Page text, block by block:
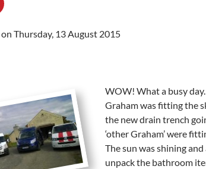
on Thursday, 13 August 2015
WOW! What a busy
Graham was fitting the
the new drain trench
‘other Graham’ were
The sun was shining
unpack the bathroom